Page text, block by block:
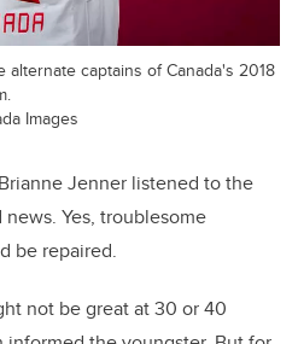
captains of Canada's 2018
Images
Jenner listened to the
Yes, troublesome
be repaired.
not be great at 30 or 40